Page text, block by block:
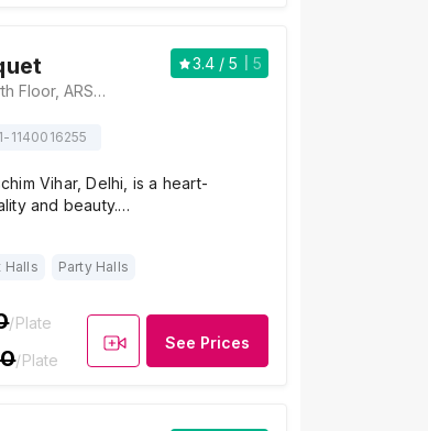
3.4 / 5
5
Kings Court Banquet, Fourth Floor, ARSS Mall, Opposite Jwala Heri Market, Paschim Vihar, Delhi-110063, Delhi
1140016255
Vihar, Delhi, is a heart-
and beauty.…
Halls Party Halls
/Plate
/Plate
See Prices